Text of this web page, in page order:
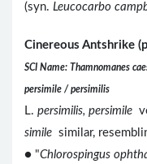
(syn. Leucocarbo
Cinereous Antshrike
SCI Name: Thamnomanes
persimile / persimilis
L. persimilis, persimile
simile similar,
● "Chlorospingus